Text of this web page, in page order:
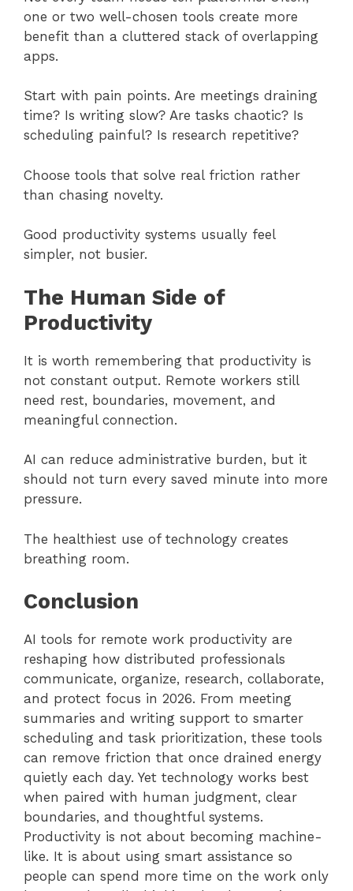
one or two well-chosen tools create more
benefit than a cluttered stack of overlapping
apps.
Start with pain points. Are meetings draining
time? Is writing slow? Are tasks chaotic? Is
scheduling painful? Is research repetitive?
Choose tools that solve real friction rather
than chasing novelty.
Good productivity systems usually feel
simpler, not busier.
The Human Side of
Productivity
It is worth remembering that productivity is
not constant output. Remote workers still
need rest, boundaries, movement, and
meaningful connection.
AI can reduce administrative burden, but it
should not turn every saved minute into more
pressure.
The healthiest use of technology creates
breathing room.
Conclusion
AI tools for remote work productivity are
reshaping how distributed professionals
communicate, organize, research, collaborate,
and protect focus in 2026. From meeting
summaries and writing support to smarter
scheduling and task prioritization, these tools
can remove friction that once drained energy
quietly each day. Yet technology works best
when paired with human judgment, clear
boundaries, and thoughtful systems.
Productivity is not about becoming machine-
like. It is about using smart assistance so
people can spend more time on the work only